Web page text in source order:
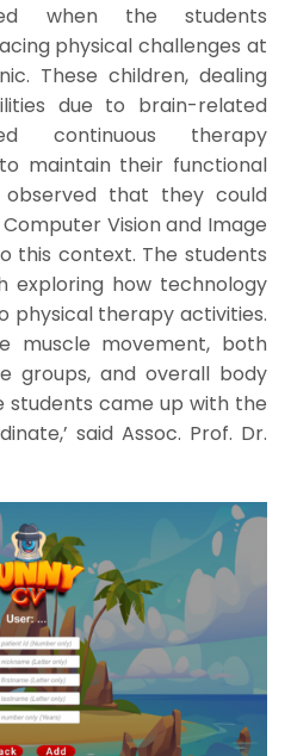
when the students
physical challenges at
These children, dealing
due to brain-related
continuous therapy
maintain their functional
observed that they could
Vision and Image
this context. The students
exploring how technology
physical therapy activities.
muscle movement, both
groups, and overall body
students came up with the
said Assoc. Prof. Dr.